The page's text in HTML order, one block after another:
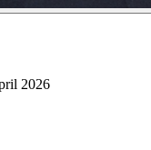
2026